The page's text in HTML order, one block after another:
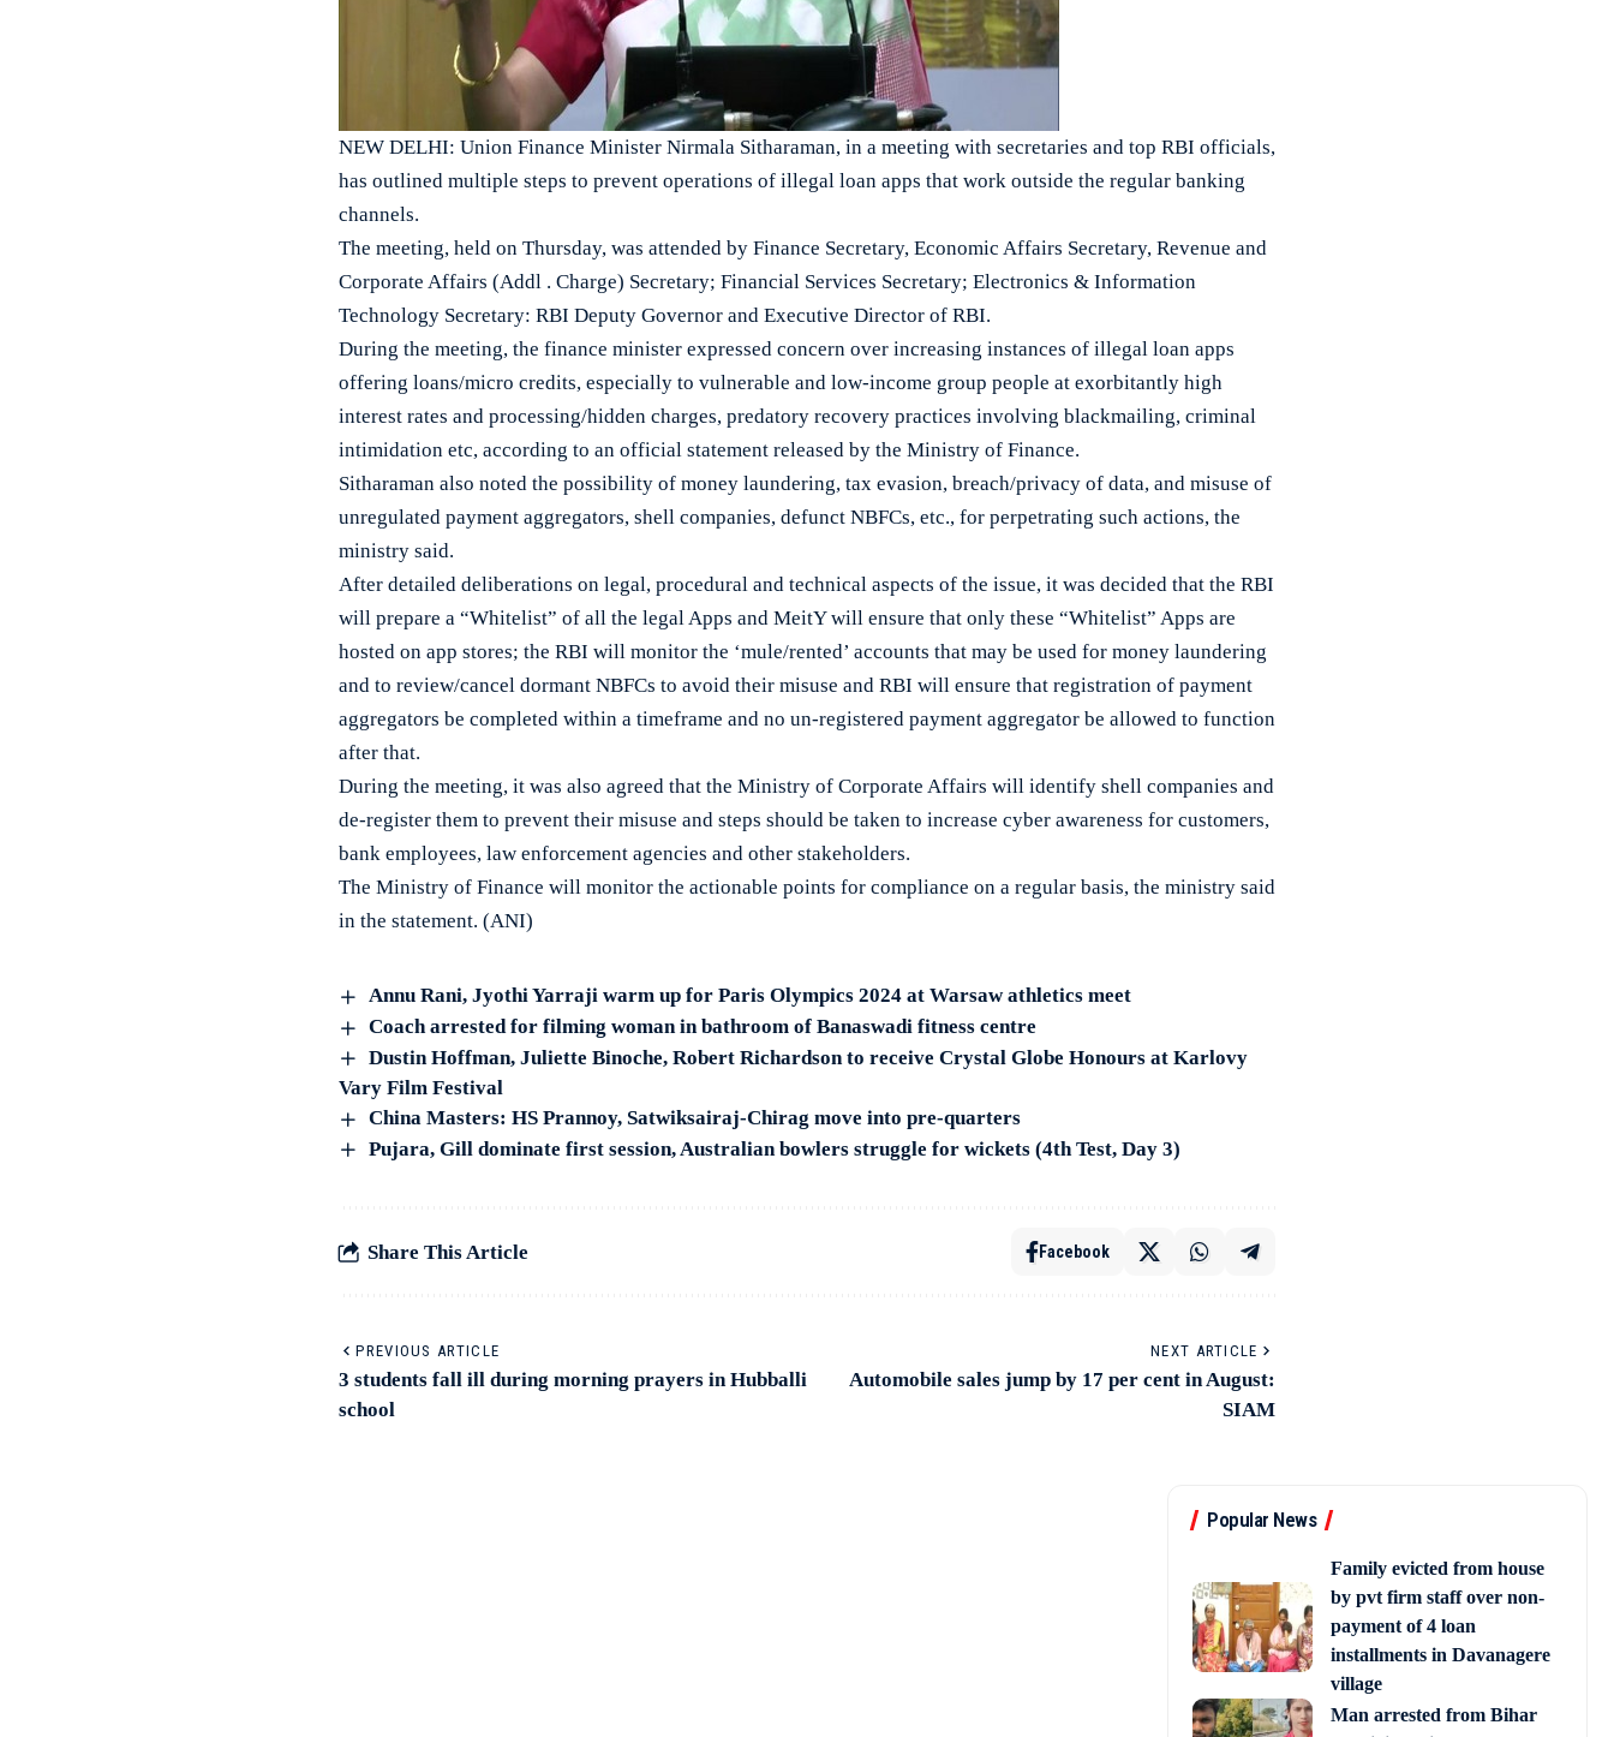
NEW DELHI: Union Finance Minister Nirmala Sitharaman, in a meeting with secretaries and top RBI officials,
has outlined multiple steps to prevent operations of illegal loan apps that work outside the regular banking
channels.
The meeting, held on Thursday, was attended by Finance Secretary, Economic Affairs Secretary, Revenue and
Corporate Affairs (Addl . Charge) Secretary; Financial Services Secretary; Electronics & Information
Technology Secretary: RBI Deputy Governor and Executive Director of RBI.
During the meeting, the finance minister expressed concern over increasing instances of illegal loan apps
offering loans/micro credits, especially to vulnerable and low-income group people at exorbitantly high
interest rates and processing/hidden charges, predatory recovery practices involving blackmailing, criminal
intimidation etc, according to an official statement released by the Ministry of Finance.
Sitharaman also noted the possibility of money laundering, tax evasion, breach/privacy of data, and misuse of
unregulated payment aggregators, shell companies, defunct NBFCs, etc., for perpetrating such actions, the
ministry said.
After detailed deliberations on legal, procedural and technical aspects of the issue, it was decided that the RBI
will prepare a “Whitelist” of all the legal Apps and MeitY will ensure that only these “Whitelist” Apps are
hosted on app stores; the RBI will monitor the ‘mule/rented’ accounts that may be used for money laundering
and to review/cancel dormant NBFCs to avoid their misuse and RBI will ensure that registration of payment
aggregators be completed within a timeframe and no un-registered payment aggregator be allowed to function
after that.
During the meeting, it was also agreed that the Ministry of Corporate Affairs will identify shell companies and
de-register them to prevent their misuse and steps should be taken to increase cyber awareness for customers,
bank employees, law enforcement agencies and other stakeholders.
The Ministry of Finance will monitor the actionable points for compliance on a regular basis, the ministry said
in the statement. (ANI)
Annu Rani, Jyothi Yarraji warm up for Paris Olympics 2024 at Warsaw athletics meet
Coach arrested for filming woman in bathroom of Banaswadi fitness centre
Dustin Hoffman, Juliette Binoche, Robert Richardson to receive Crystal Globe Honours at Karlovy
Vary Film Festival
China Masters: HS Prannoy, Satwiksairaj-Chirag move into pre-quarters
Pujara, Gill dominate first session, Australian bowlers struggle for wickets (4th Test, Day 3)
Share This Article Facebook
PREVIOUS ARTICLE
3 students fall ill during morning prayers in Hubballi
school
NEXT ARTICLE
Automobile sales jump by 17 per cent in August:
SIAM
Popular News
Family evicted from house
by pvt firm staff over non-
payment of 4 loan
installments in Davanagere
village
Man arrested from Bihar